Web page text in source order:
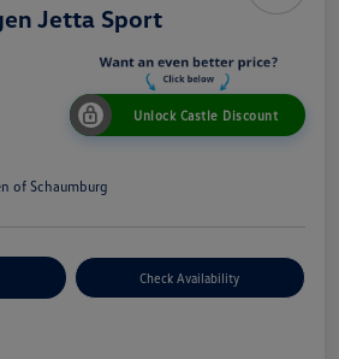
Jetta Sport
Unlock Castle Discount
of Schaumburg
Check Availability